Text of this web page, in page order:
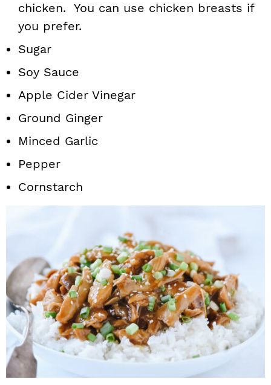
chicken. You can use chicken breasts if
you prefer.
Sugar
Soy Sauce
Apple Cider Vinegar
Ground Ginger
Minced Garlic
Pepper
Cornstarch